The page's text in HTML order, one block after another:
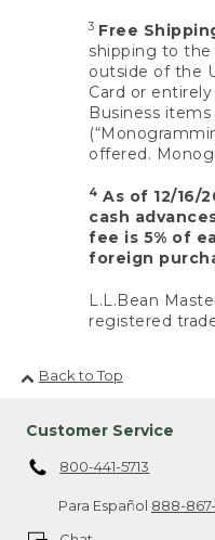
3 Free
shipping to the
outside of the
Card or
Business
offered.
4 As of 12/16/
cash
fee is 5% of
foreign
L.L.Bean
registered
Back to Top
Customer Service
800-441-5713
Para Español 888-